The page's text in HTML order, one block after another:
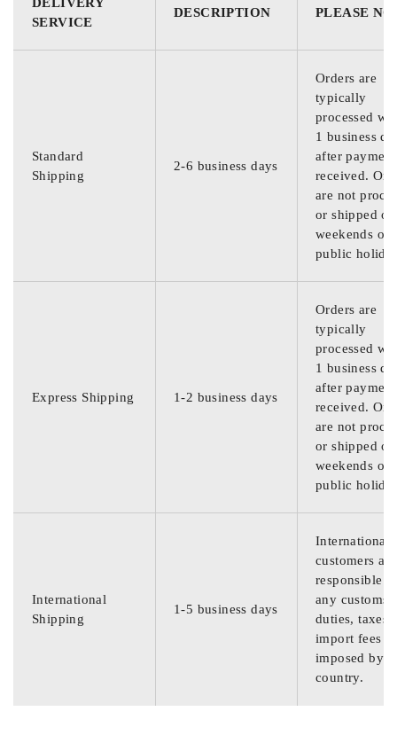
SERVICE
DESCRIPTION PLEASE
Standard
Shipping
2-6 business days
Orders are
typically
processed
1 business
after
received.
are not
or shipped on
weekends or
public
Express Shipping 1-2 business days
Orders are
typically
processed
1 business
after
received.
are not
or shipped on
weekends or
public
International
Shipping
1-5 business days
International
customers are
responsible
any customs
duties, taxes,
import fees
imposed by
country.